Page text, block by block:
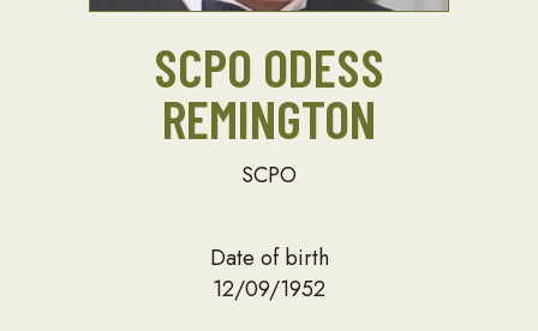
SCPO ODESS
REMINGTON
SCPO
Date of birth
12/09/1952